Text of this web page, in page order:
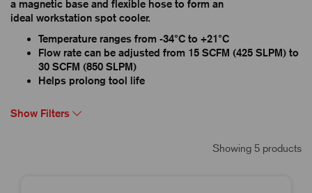
a magnetic base and flexible hose to form an
ideal workstation spot cooler.
Temperature ranges from -34°C to +21°C
Flow rate can be adjusted from 15 SCFM (425 SLPM) to
30 SCFM (850 SLPM)
Helps prolong tool life
Show Filters
Showing 5 products